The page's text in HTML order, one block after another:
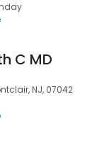
C MD
NJ, 07042